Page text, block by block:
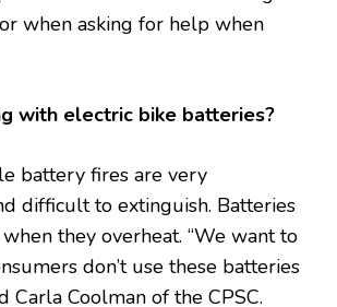
when asking for help when
with electric bike batteries?
battery fires are very
difficult to extinguish. Batteries
they overheat. “We want to
don’t use these batteries
Carla Coolman of the CPSC.